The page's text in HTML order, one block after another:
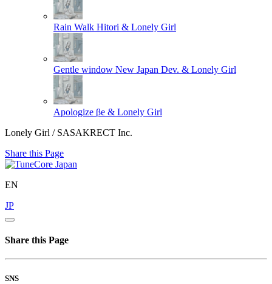
Rain Walk Hitori & Lonely Girl
Gentle window New Japan Dev. & Lonely Girl
Apologize βe & Lonely Girl
Lonely Girl / SASAKRECT Inc.
Share this Page
EN
JP
Share this Page
SNS